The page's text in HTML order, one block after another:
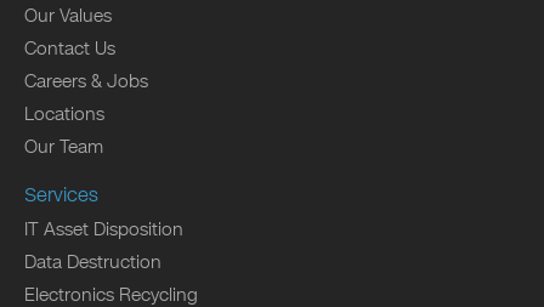
Our Values
Contact Us
Careers & Jobs
Locations
Our Team
Services
IT Asset Disposition
Data Destruction
Electronics Recycling